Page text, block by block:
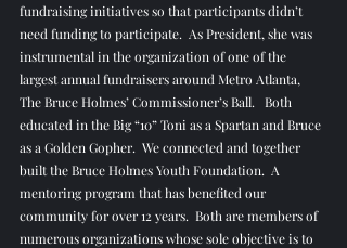
fundraising initiatives so that participants didn’t
need funding to participate.  As President, she was
instrumental in the organization of one of the
largest annual fundraisers around Metro Atlanta,
The Bruce Holmes’ Commissioner’s Ball.   Both
educated in the Big “10” Toni as a Spartan and Bruce
as a Golden Gopher.  We connected and together
built the Bruce Holmes Youth Foundation.  A
mentoring program that has benefited our
community for over 12 years.  Both are members of
numerous organizations whose sole objective is to